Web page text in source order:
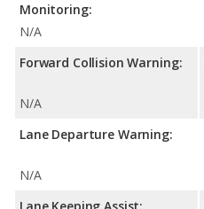
Monitoring:
N/A
Forward Collision Warning:
N/A
Lane Departure Warning:
N/A